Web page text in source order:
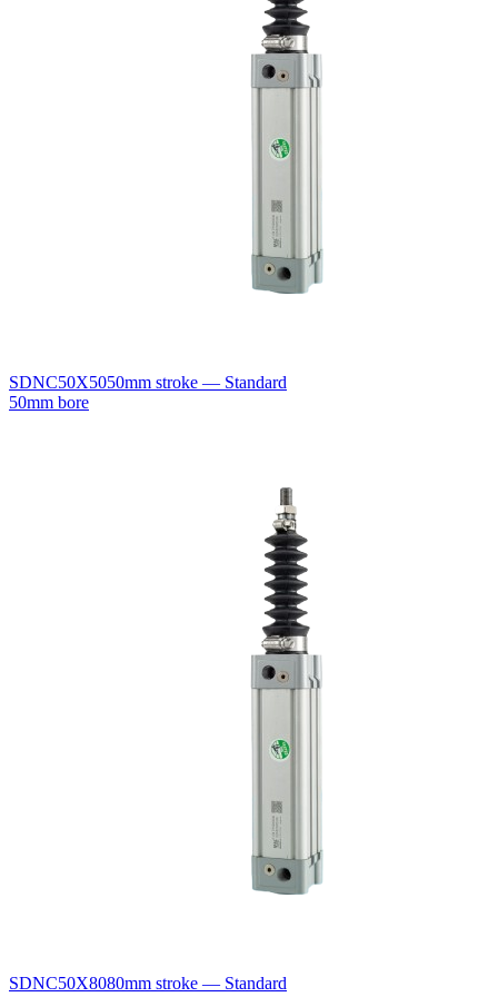
SDNC50X5050mm stroke — Standard
50mm bore
SDNC50X8080mm stroke — Standard